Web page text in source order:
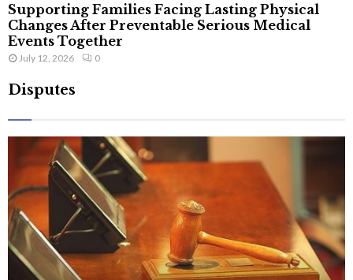
Supporting Families Facing Lasting Physical
Changes After Preventable Serious Medical
Events Together
July 12, 2026 0
Disputes